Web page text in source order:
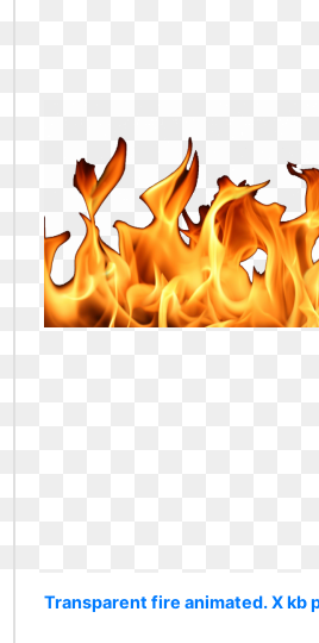
Transparent fire animated. X kb